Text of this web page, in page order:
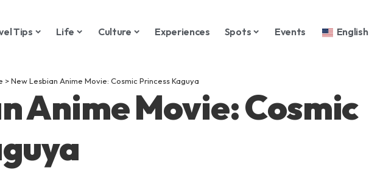
Tips Life Culture Experiences Spots Events English
>New Lesbian Anime Movie: Cosmic Princess Kaguya
Anime Movie: Cosmic